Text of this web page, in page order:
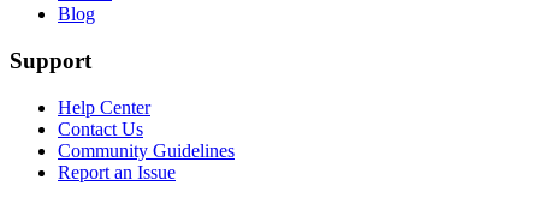
Blog
Support
Help Center
Contact Us
Community Guidelines
Report an Issue